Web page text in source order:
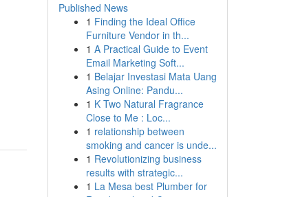
Published News
1 Finding the Ideal Office
Furniture Vendor in th...
1 A Practical Guide to Event
Email Marketing Soft...
1 Belajar Investasi Mata Uang
Asing Online: Pandu...
1 K Two Natural Fragrance
Close to Me : Loc...
1 relationship between
smoking and cancer is unde...
1 Revolutionizing business
results with strategic...
1 La Mesa best Plumber for